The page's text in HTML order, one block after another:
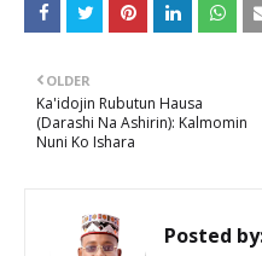
OLDER
Ka'idojin Rubutun Hausa
(Darashi Na Ashirin): Kalmomin
Nuni Ko Ishara
Posted